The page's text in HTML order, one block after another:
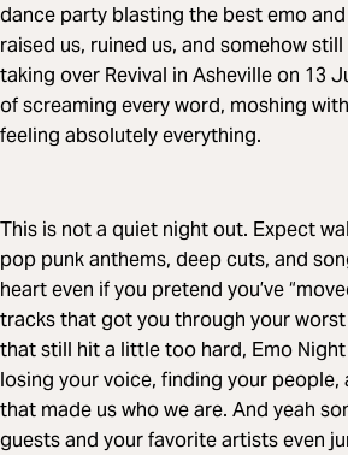
dance party blasting the best emo
raised us, ruined us, and somehow still
taking over Revival in Asheville on 13
of screaming every word, moshing
feeling absolutely everything.
This is not a quiet night out. Expect
pop punk anthems, deep cuts, and
heart even if you pretend you’ve
tracks that got you through your
that still hit a little too hard, Emo
losing your voice, finding your people,
that made us who we are. And yeah
guests and your favorite artists even